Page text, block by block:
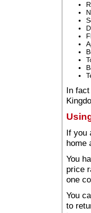
In
If you
home
You
price
one
You
to